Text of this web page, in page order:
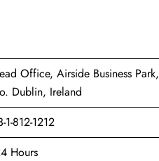
Office, Airside Business Park,
Dublin, Ireland
1-812-1212
Hours